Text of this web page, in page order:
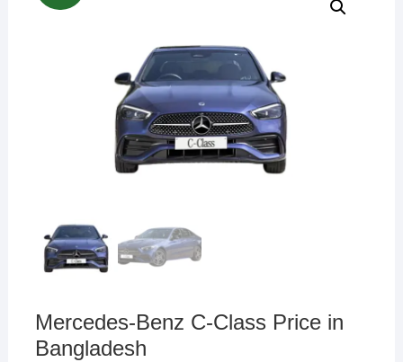
Mercedes-Benz C-Class Price in
Bangladesh